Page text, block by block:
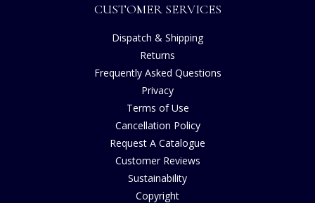
CUSTOMER SERVICES
Dispatch & Shipping
Returns
Frequently Asked Questions
Privacy
Terms of Use
Cancellation Policy
Request A Catalogue
Customer Reviews
Sustainability
Copyright